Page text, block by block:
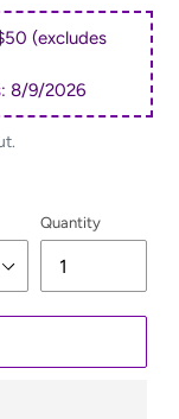
(excludes
8/9/2026
Quantity